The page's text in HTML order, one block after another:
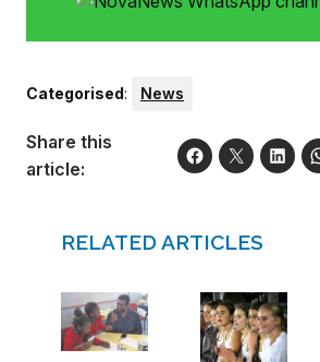
Categorised: News
Share this
article:
RELATED ARTICLES